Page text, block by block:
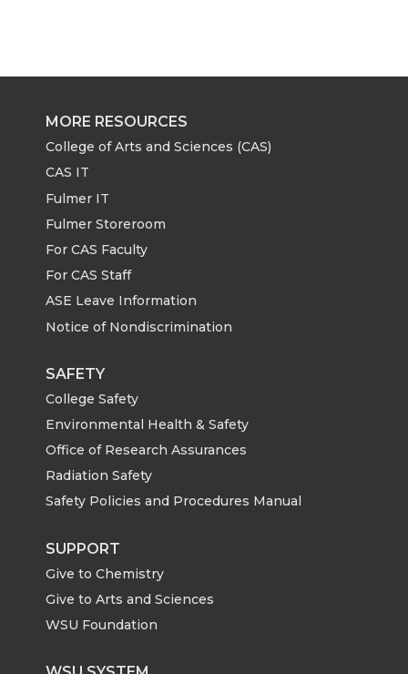
MORE RESOURCES
College of Arts and Sciences (CAS)
CAS IT
Fulmer IT
Fulmer Storeroom
For CAS Faculty
For CAS Staff
ASE Leave Information
Notice of Nondiscrimination
SAFETY
College Safety
Environmental Health & Safety
Office of Research Assurances
Radiation Safety
Safety Policies and Procedures Manual
SUPPORT
Give to Chemistry
Give to Arts and Sciences
WSU Foundation